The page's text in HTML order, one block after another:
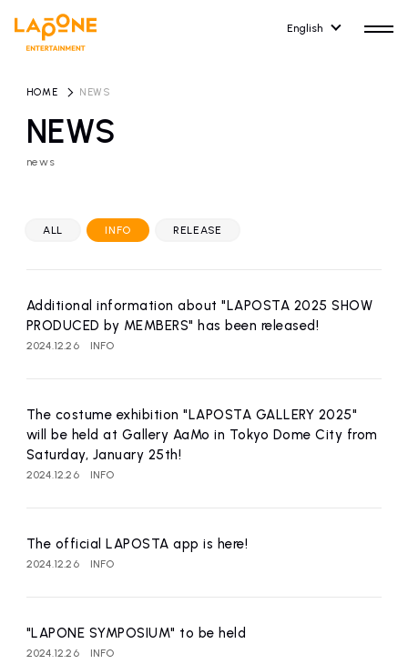
English
ARTIST NEWS
artist news
affiliated artist
RECRUIT
inquiry
NEWS
news
HOME NEWS
ALL INFO RELEASE
Additional information about "LAPOSTA 2025 SHOW
PRODUCED by MEMBERS" has been released!
2024.12.26 INFO
The costume exhibition "LAPOSTA GALLERY 2025"
will be held at Gallery AaMo in Tokyo Dome City from
Saturday, January 25th!
2024.12.26 INFO
The official LAPOSTA app is here!
2024.12.26 INFO
"LAPONE SYMPOSIUM" to be held
2024.12.26 INFO